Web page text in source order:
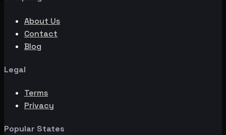
About Us
Contact
Blog
Legal
Terms
Privacy
Popular States